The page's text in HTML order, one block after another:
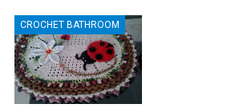
CROCHET BATHROOM